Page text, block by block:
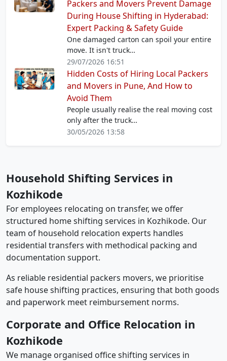
Packers and Movers Prevent Damage
During House Shifting in Hyderabad:
Expert Packing & Safety Guide
One damaged carton can spoil your entire
move. It isn't truck…
29/07/2026 16:51
Hidden Costs of Hiring Local Packers
and Movers in Pune, And How to
Avoid Them
People usually realise the real moving cost
only after the truck…
30/05/2026 13:58
Household Shifting Services in
Kozhikode
For employees relocating on transfer, we offer
structured home shifting services in Kozhikode. Our
team of household relocation experts handles
residential transfers with methodical packing and
documentation support.
As reliable residential packers movers, we prioritise
safe house shifting practices, ensuring that both goods
and paperwork meet reimbursement norms.
Corporate and Office Relocation in
Kozhikode
We manage organised office shifting services in